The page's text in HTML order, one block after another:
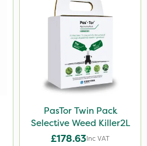
PasTor Twin Pack
Selective Weed Killer2L
£178.63Inc VAT